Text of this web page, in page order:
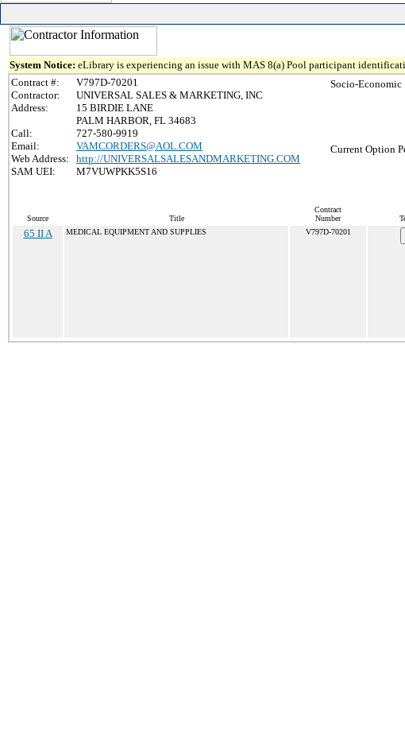
System Notice: eLibrary is experiencing an issue with MAS 8(a) Pool participant
Contract #:
V797D-70201
Contractor:
UNIVERSAL SALES & MARKETING, INC
Address:
15 BIRDIE LANE
PALM HARBOR, FL 34683
Call:
727-580-9919
Email:
VAMCORDERS@AOL.COM
Web Address:
http://UNIVERSALSALESANDMARKETING.COM
SAM UEI:
M7VUWPKK5S16
Socio-Economic
Current Option
Source Title
Contract
Number
65 II A MEDICAL EQUIPMENT AND SUPPLIES V797D-70201